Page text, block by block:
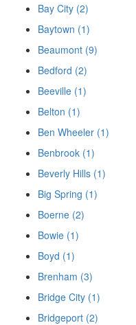
Bay City (2)
Baytown (1)
Beaumont (9)
Bedford (2)
Beeville (1)
Belton (1)
Ben Wheeler (1)
Benbrook (1)
Beverly Hills (1)
Big Spring (1)
Boerne (2)
Bowie (1)
Boyd (1)
Brenham (3)
Bridge City (1)
Bridgeport (2)